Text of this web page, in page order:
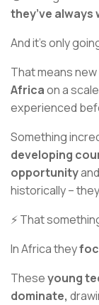
they’ve always
And it’s only
That means new
Africaon a
experienced
Something
developing
opportunityand
historically –
⚡ That
In Africa they
Theseyoung
dominate,